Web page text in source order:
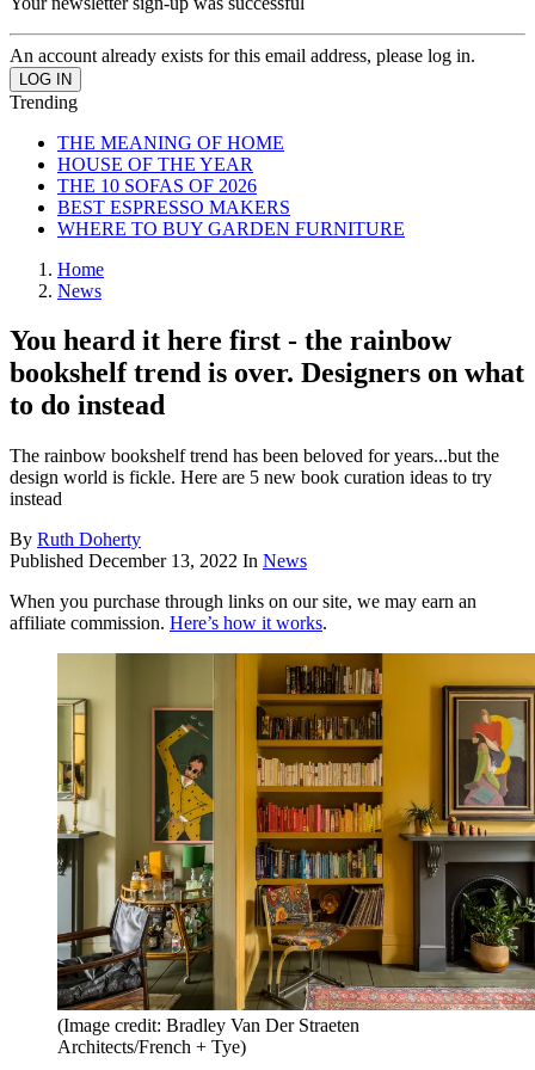
An account already exists for this email address, please log in.
Trending
THE MEANING OF HOME
HOUSE OF THE YEAR
THE 10 SOFAS OF 2026
BEST ESPRESSO MAKERS
WHERE TO BUY GARDEN FURNITURE
Home
News
You heard it here first - the rainbow
bookshelf trend is over. Designers on what
to do instead
The rainbow bookshelf trend has been beloved for years...but the
design world is fickle. Here are 5 new book curation ideas to try
instead
By Ruth Doherty
Published December 13, 2022 In News
When you purchase through links on our site, we may earn an
affiliate commission. Here’s how it works.
(Image credit: Bradley Van Der Straeten
Architects/French + Tye)